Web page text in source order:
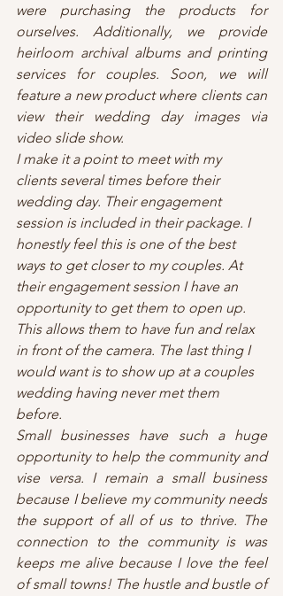
were purchasing the products for
ourselves. Additionally, we provide
heirloom archival albums and printing
services for couples. Soon, we will
feature a new product where clients can
view their wedding day images via
video slide show.
I make it a point to meet with my
clients several times before their
wedding day. Their engagement
session is included in their package. I
honestly feel this is one of the best
ways to get closer to my couples. At
their engagement session I have an
opportunity to get them to open up.
This allows them to have fun and relax
in front of the camera. The last thing I
would want is to show up at a couples
wedding having never met them
before.
Small businesses have such a huge
opportunity to help the community and
vise versa. I remain a small business
because I believe my community needs
the support of all of us to thrive. The
connection to the community is was
keeps me alive because I love the feel
of small towns! The hustle and bustle of